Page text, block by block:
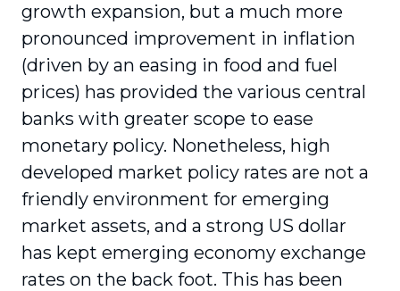
growth expansion, but a much more
pronounced improvement in inflation
(driven by an easing in food and fuel
prices) has provided the various central
banks with greater scope to ease
monetary policy. Nonetheless, high
developed market policy rates are not a
friendly environment for emerging
market assets, and a strong US dollar
has kept emerging economy exchange
rates on the back foot. This has been